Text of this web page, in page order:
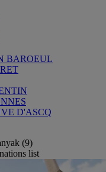
BAROEUL
D'ASCQ
(9)
list